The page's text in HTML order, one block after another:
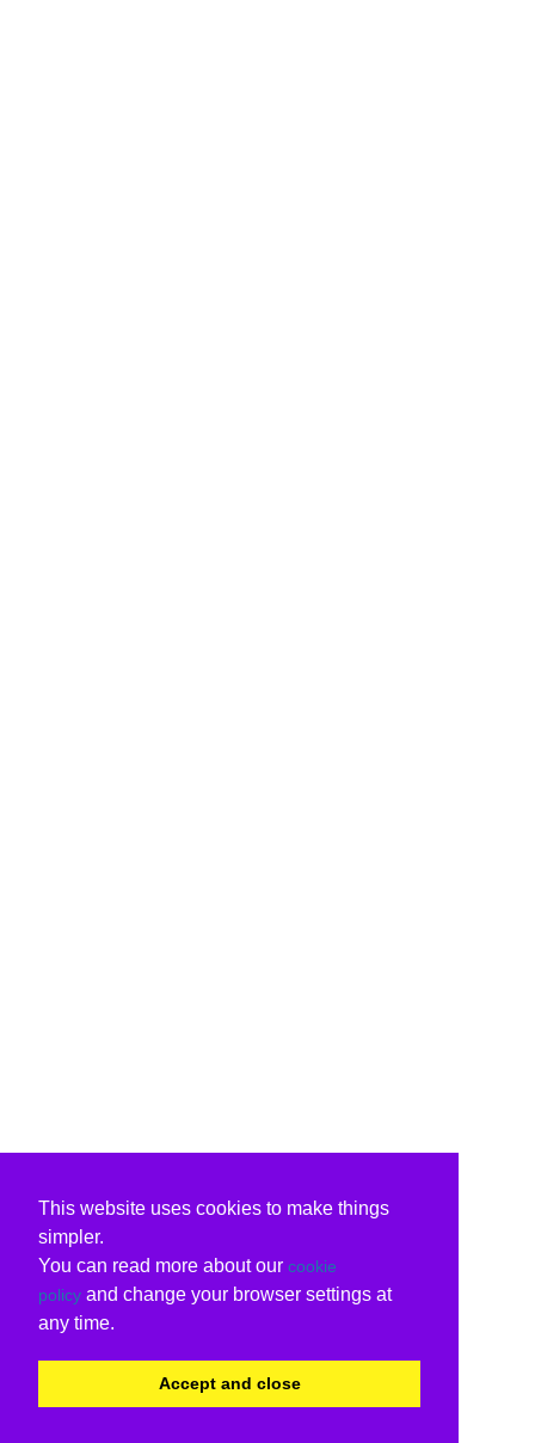
This website uses cookies to make things
simpler.
You can read more about our cookie
policy and change your browser settings at
any time.
Accept and close